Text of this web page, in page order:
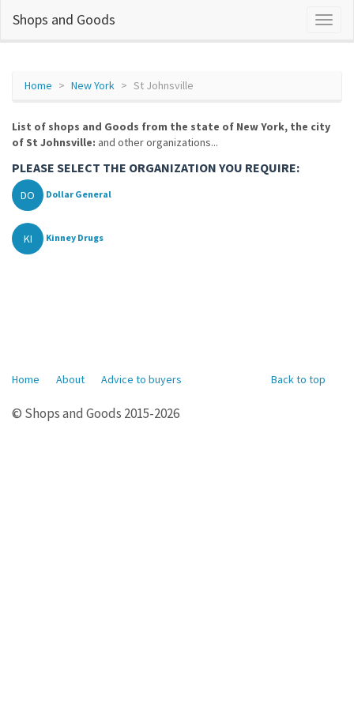
Shops and Goods
Home New York St Johnsville
List of shops and Goods from the state of New York, the city
of St Johnsville: and other organizations...
PLEASE SELECT THE ORGANIZATION YOU REQUIRE:
DO Dollar General
KI Kinney Drugs
Back to top
Home About Advice to buyers
© Shops and Goods 2015-2026